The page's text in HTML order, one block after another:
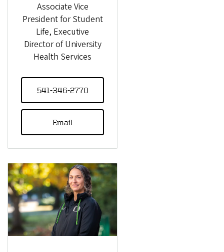
Associate Vice
President for Student
Life, Executive
Director of University
Health Services
541-346-2770
Email